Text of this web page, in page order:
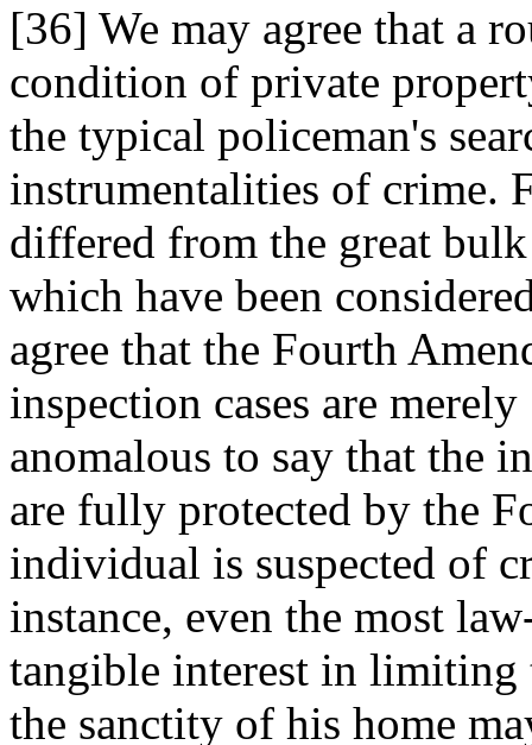
[36] We may agree that a
condition of private
the typical policeman's
instrumentalities of crime.
differed from the great
which have been
agree that the Fourth
inspection cases are
anomalous to say that the
are fully protected by the
individual is suspected of
instance, even the most
tangible interest in limiting
the sanctity of his home